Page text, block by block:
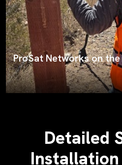
ProSat Networks on
Detailed